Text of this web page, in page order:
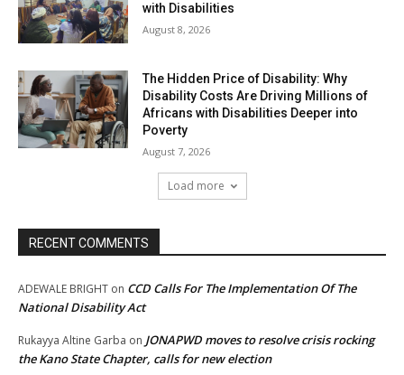
with Disabilities
August 8, 2026
The Hidden Price of Disability: Why
Disability Costs Are Driving Millions of
Africans with Disabilities Deeper into
Poverty
August 7, 2026
Load more
RECENT COMMENTS
ADEWALE BRIGHT on CCD Calls For The Implementation Of The
National Disability Act
Rukayya Altine Garba on JONAPWD moves to resolve crisis rocking
the Kano State Chapter, calls for new election